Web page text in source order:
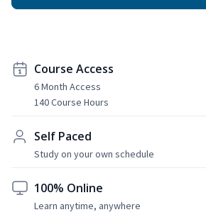
Course Access
6 Month Access
140 Course Hours
Self Paced
Study on your own schedule
100% Online
Learn anytime, anywhere